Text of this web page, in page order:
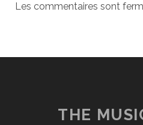
Les commentaires sont
THE